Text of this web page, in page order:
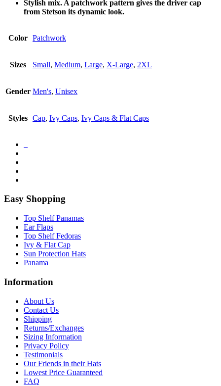
Stylish mix. A patchwork pattern gives the driver cap
from Stetson its dynamic look.
Color Patchwork
Sizes Small, Medium, Large, X-Large, 2XL
Gender Men's, Unisex
Styles Cap, Ivy Caps, Ivy Caps & Flat Caps
Easy Shopping
Top Shelf Panamas
Ear Flaps
Top Shelf Fedoras
Ivy & Flat Cap
Sun Protection Hats
Panama
Information
About Us
Contact Us
Shipping
Returns/Exchanges
Sizing Information
Privacy Policy
Testimonials
Our Friends in their Hats
Lowest Price Guaranteed
FAQ